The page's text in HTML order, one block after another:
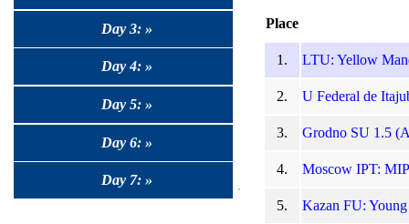
Day 3: »
Day 4: »
Day 5: »
Day 6: »
Day 7: »
Place
1. LTU: Yellow
2. U Federal de
3. Grodno SU 1.5
4. Moscow IPT:
5. Kazan FU: